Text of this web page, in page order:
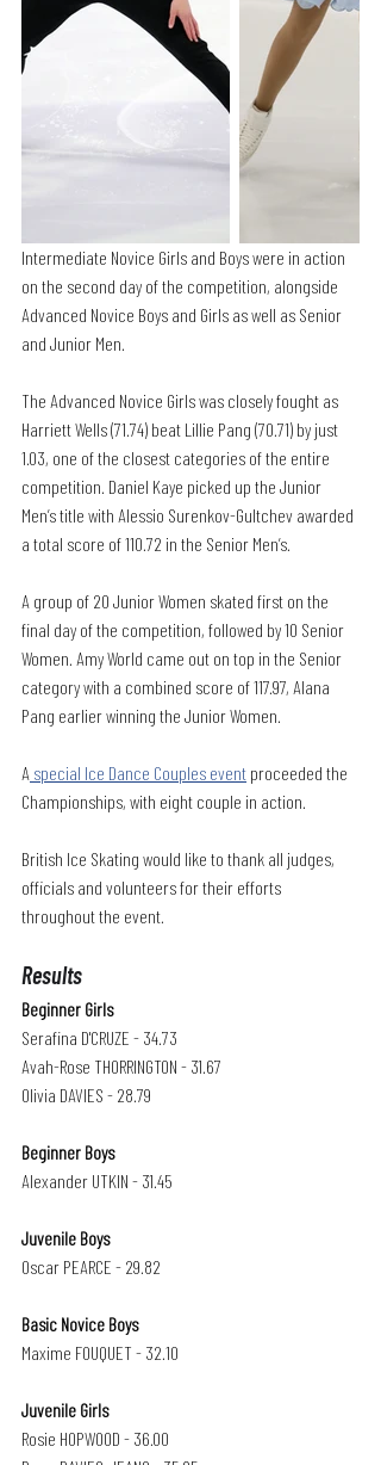
Intermediate Novice Girls and Boys were in action
on the second day of the competition, alongside
Advanced Novice Boys and Girls as well as Senior
and Junior Men.
The Advanced Novice Girls was closely fought as
Harriett Wells (71.74) beat Lillie Pang (70.71) by just
1.03, one of the closest categories of the entire
competition. Daniel Kaye picked up the Junior
Men’s title with Alessio Surenkov-Gultchev awarded
a total score of 110.72 in the Senior Men’s.
A group of 20 Junior Women skated first on the
final day of the competition, followed by 10 Senior
Women. Amy World came out on top in the Senior
category with a combined score of 117.97, Alana
Pang earlier winning the Junior Women.
A special Ice Dance Couples event proceeded the
Championships, with eight couple in action.
British Ice Skating would like to thank all judges,
officials and volunteers for their efforts
throughout the event.
Results
Beginner Girls
Serafina D'CRUZE - 34.73
Avah-Rose THORRINGTON - 31.67
Olivia DAVIES - 28.79
Beginner Boys
Alexander UTKIN - 31.45
Juvenile Boys
Oscar PEARCE - 29.82
Basic Novice Boys
Maxime FOUQUET - 32.10
Juvenile Girls
Rosie HOPWOOD - 36.00